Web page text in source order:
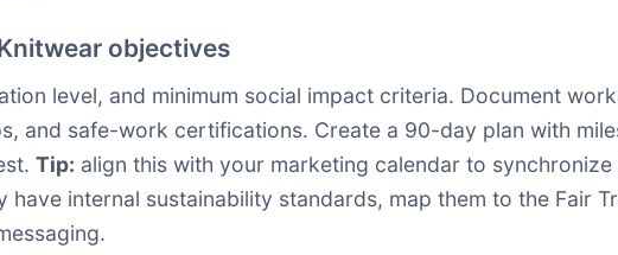
objectives
level, and minimum social impact criteria. Document
and safe-work certifications. Create a 90-day plan with
Tip: align this with your marketing calendar to synchronize
internal sustainability standards, map them to the Fair